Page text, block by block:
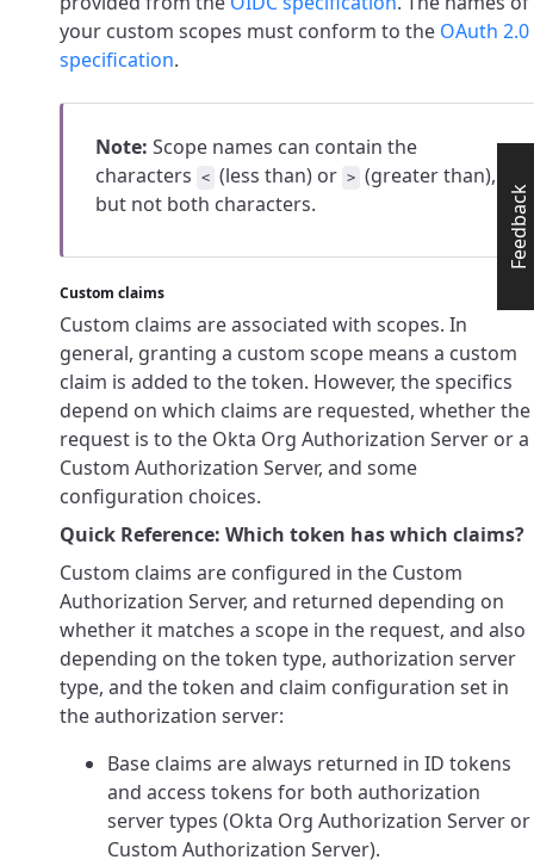
your custom scopes must conform to the OAuth 2.0
specification.
Note: Scope names can contain the
characters
< (less than) or > (greater than),
but not both characters.
Custom claims
Custom claims are associated with scopes. In
general, granting a custom scope means a custom
claim is added to the token. However, the specifics
depend on which claims are requested, whether the
request is to the Okta Org Authorization Server or a
Custom Authorization Server, and some
configuration choices.
Quick Reference: Which token has which claims?
Custom claims are configured in the Custom
Authorization Server, and returned depending on
whether it matches a scope in the request, and also
depending on the token type, authorization server
type, and the token and claim configuration set in
the authorization server:
Base claims are always returned in ID tokens
and access tokens for both authorization
server types (Okta Org Authorization Server or
Custom Authorization Server).
Feedback